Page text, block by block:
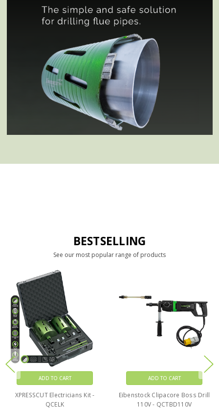
BESTSELLING
See our most popular range of products
ADD TO CART
Eibenstock Clipacore Boss Drill
230V - QCTBD230V
ADD TO CART
Clipacore Fluemate Pro -
QCFM2